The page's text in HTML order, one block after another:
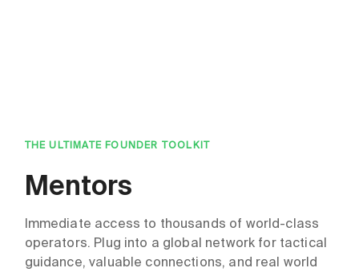
THE ULTIMATE FOUNDER TOOLKIT
Mentors
Immediate access to thousands of world-class
operators. Plug into a global network for tactical
guidance, valuable connections, and real world